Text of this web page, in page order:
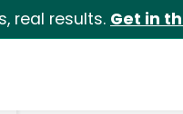
real results. Get in